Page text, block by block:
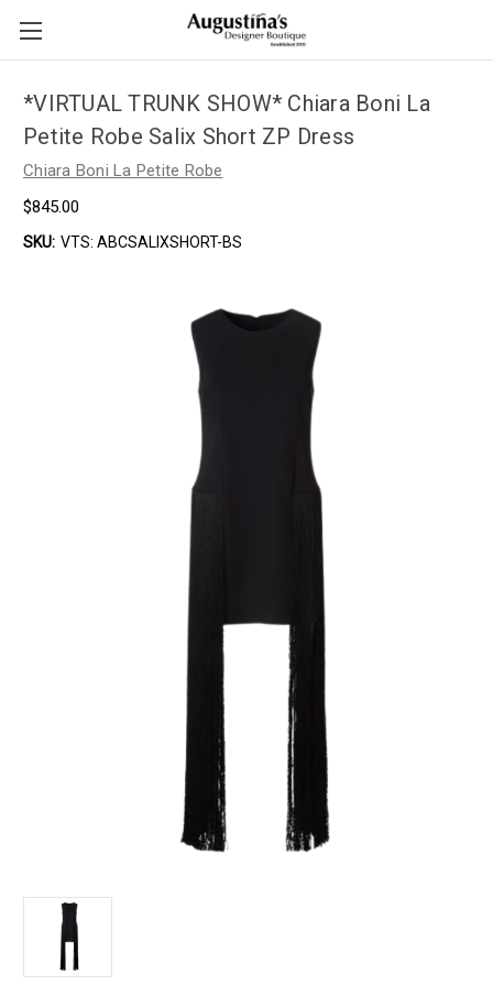
*VIRTUAL TRUNK SHOW* Chiara Boni La
Petite Robe Salix Short ZP Dress
Chiara Boni La Petite Robe
$845.00
SKU: VTS: ABCSALIXSHORT-BS